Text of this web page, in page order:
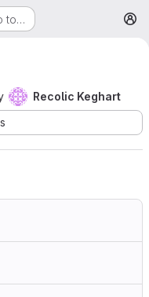
to…
Recolic Keghart